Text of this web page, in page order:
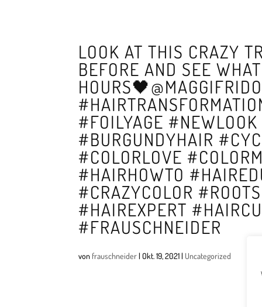
LOOK AT THIS CRAZY
BEFORE AND SEE
#FOILYAGE
#BURGUNDYHAIR
#COLORLOVE
#HAIRHOWTO
#CRAZYCOLOR
#HAIREXPERT
#FRAUSCHNEIDER
vonfrauschneider|Okt. 19, 2021| Uncategorized